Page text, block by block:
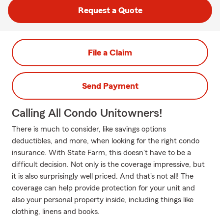
Request a Quote
File a Claim
Send Payment
Calling All Condo Unitowners!
There is much to consider, like savings options
deductibles, and more, when looking for the right condo
insurance. With State Farm, this doesn't have to be a
difficult decision. Not only is the coverage impressive, but
it is also surprisingly well priced. And that's not all! The
coverage can help provide protection for your unit and
also your personal property inside, including things like
clothing, linens and books.